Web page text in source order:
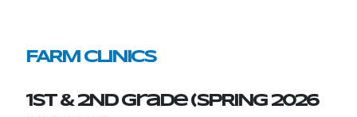
FARM CLINICS
1st & 2ND Grade (SPRING 2026